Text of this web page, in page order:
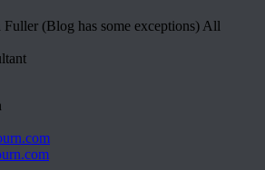
Fuller (Blog has some exceptions) All